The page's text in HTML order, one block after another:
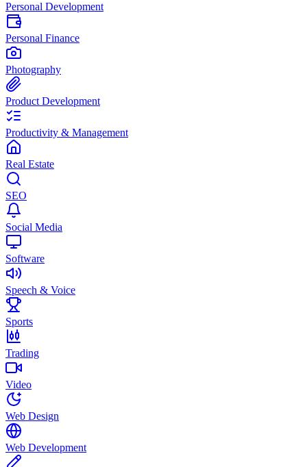
Personal Development
Personal Finance
Photography
Product Development
Productivity & Management
Real Estate
SEO
Social Media
Software
Speech & Voice
Sports
Trading
Video
Web Design
Web Development